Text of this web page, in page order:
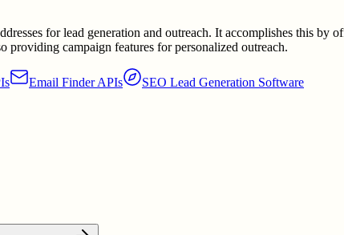
for lead generation and outreach. It accomplishes this by
providing campaign features for personalized outreach.
Email Finder APIs
SEO Lead Generation Software